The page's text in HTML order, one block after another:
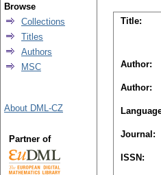
Title:
Author:
Author:
Journal:
ISSN:
Browse
Collections
Titles
Authors
MSC
About DML-CZ
Partner of